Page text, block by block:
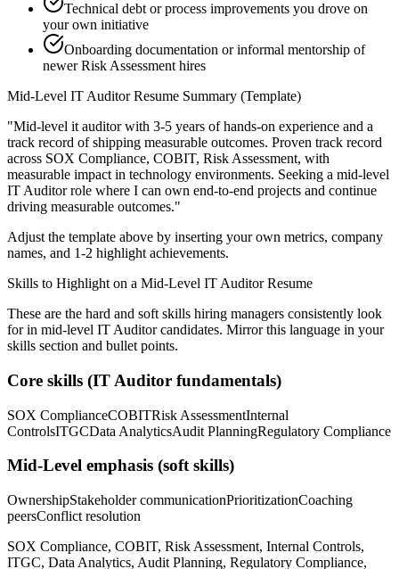
Technical debt or process improvements you drove on
your own initiative
Onboarding documentation or informal mentorship of
newer Risk Assessment hires
Mid-Level IT AuditorResume Summary (Template)
"Mid-level it auditor with 3-5 years of hands-on experience and a
track record of shipping measurable outcomes. Proven track record
across SOX Compliance, COBIT, Risk Assessment, with
measurable impact in technology environments. Seeking a mid-level
IT Auditorrole where I can own end-to-end projects and continue
driving measurable outcomes."
Adjust the template above by inserting your own metrics, company
names, and 1-2 highlight achievements.
Skills to Highlight on a Mid-Level IT AuditorResume
These are the hard and soft skills hiring managers consistently look
for in mid-level IT Auditorcandidates. Mirror this language in your
skills section and bullet points.
Core skills (IT Auditor fundamentals)
SOX ComplianceCOBITRisk AssessmentInternal
ControlsITGCData AnalyticsAudit PlanningRegulatory Compliance
Mid-Level emphasis (soft skills)
OwnershipStakeholder communicationPrioritizationCoaching
peersConflict resolution
SOX Compliance, COBIT, Risk Assessment, Internal Controls,
ITGC, Data Analytics, Audit Planning, Regulatory Compliance,